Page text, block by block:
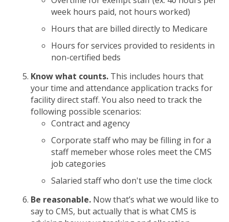
week hours paid, not hours worked)
Hours that are billed directly to Medicare
Hours for services provided to residents in
non-certified beds
Know what counts. This includes hours that
your time and attendance application tracks for
facility direct staff. You also need to track the
following possible scenarios:
Contract and agency
Corporate staff who may be filling in for a
staff memeber whose roles meet the CMS
job categories
Salaried staff who don't use the time clock
Be reasonable. Now that’s what we would like to
say to CMS, but actually that is what CMS is